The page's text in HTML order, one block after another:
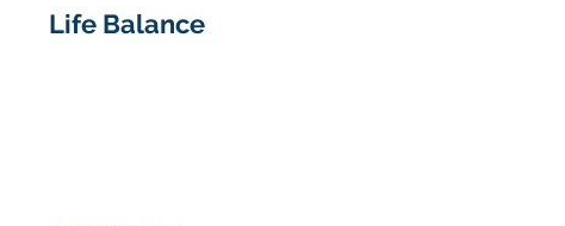
Life Balance